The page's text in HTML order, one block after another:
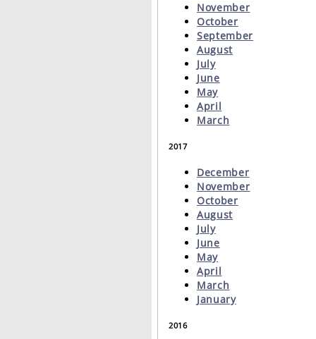
November
October
September
August
July
June
May
April
March
2017
December
November
October
August
July
June
May
April
March
January
2016